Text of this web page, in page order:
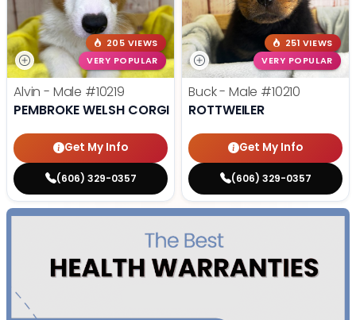
205 VIEWS
VERY POPULAR
Alvin - Male #10219
PEMBROKE WELSH CORGI
Get My Info
(606) 329-0357
251 VIEWS
VERY POPULAR
Buck - Male #10210
ROTTWEILER
Get My Info
(606) 329-0357